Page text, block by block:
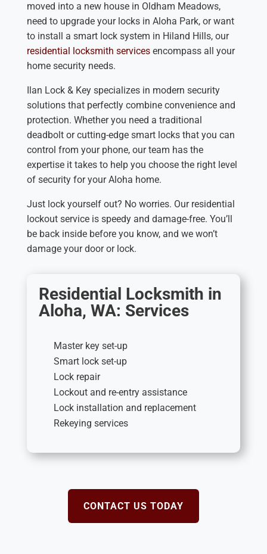
moved into a new house in Oldham Meadows,
need to upgrade your locks in Aloha Park, or want
to install a smart lock system in Hiland Hills, our
residential locksmith services encompass all your
home security needs.
Ilan Lock & Key specializes in modern security
solutions that perfectly combine convenience and
protection. Whether you need a traditional
deadbolt or cutting-edge smart locks that you can
control from your phone, our team has the
expertise it takes to help you choose the right level
of security for your Aloha home.
Just lock yourself out? No worries. Our residential
lockout service is speedy and damage-free. You’ll
be back inside before you know, and we won’t
damage your door or lock.
Residential Locksmith in
Aloha, WA: Services
Master key set-up
Smart lock set-up
Lock repair
Lockout and re-entry assistance
Lock installation and replacement
Rekeying services
CONTACT US TODAY